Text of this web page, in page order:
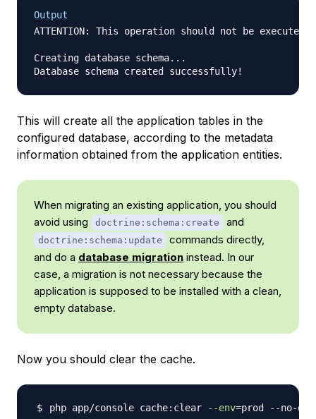
Output
ATTENTION: This operation should not be
Creating database schema...
This will create all the application tables in the
configured database, according to the metadata
information obtained from the application entities.
When migrating an existing application, you should
avoid using
doctrine:schema:create and
doctrine:schema:update
commands directly,
and do a database migration instead. In our
case, a migration is not necessary because the
application is supposed to be installed with a clean,
empty database.
Now you should clear the cache.
php app/console cache:clear --env=